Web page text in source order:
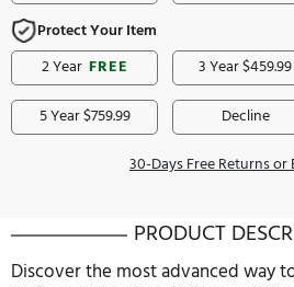
⚡️ 2X REWARD
Sign in / Sign upto
Get it within:11 Days Estimates for:
Delivery Services
Protect Your Item